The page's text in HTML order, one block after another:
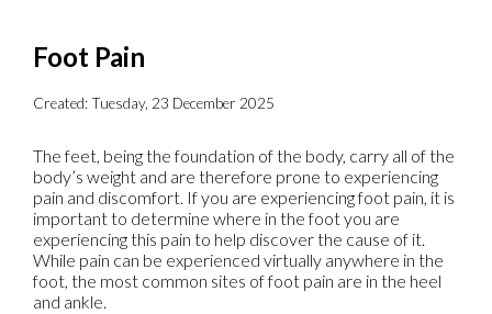
Foot Pain
Created:Tuesday, 23 December 2025
The feet, being the foundation of the body, carry all of the
body’s weight and are therefore prone to experiencing
pain and discomfort. If you are experiencing foot pain, it is
important to determine where in the foot you are
experiencing this pain to help discover the cause of it.
While pain can be experienced virtually anywhere in the
foot, the most common sites of foot pain are in the heel
and ankle.